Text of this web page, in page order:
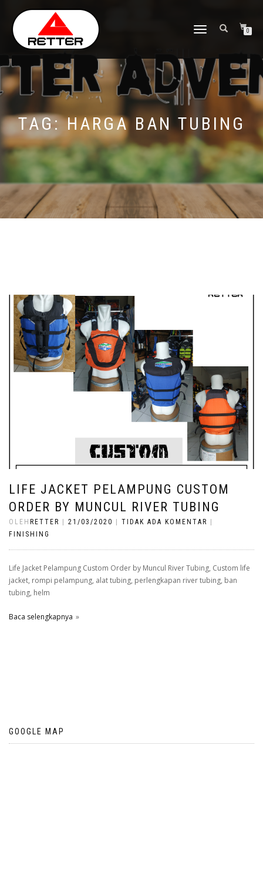
NAVIGASI
0
TAG:HARGA BAN TUBING
LIFE JACKET PELAMPUNG CUSTOM
ORDER BY MUNCUL RIVER TUBING
OLEH RETTER | 21/03/2020 | TIDAK ADA KOMENTAR |
FINISHING
Life Jacket Pelampung Custom Order by Muncul River Tubing, Custom life
jacket, rompi pelampung, alat tubing, perlengkapan river tubing, ban
tubing, helm
Baca selengkapnya
GOOGLE MAP